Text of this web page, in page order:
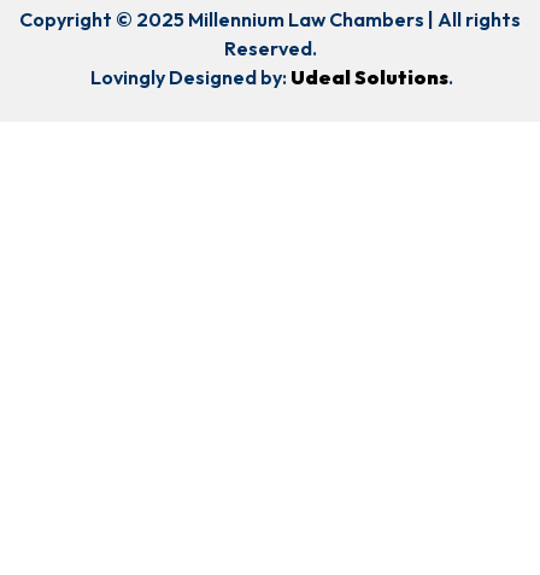
Copyright © 2025 Millennium Law Chambers | All rights
Reserved.
Lovingly Designed by: Udeal Solutions.